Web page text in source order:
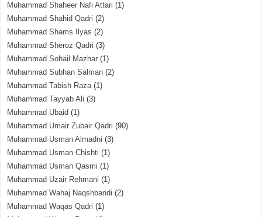
Muhammad Shaheer Nafi Attari (1)
Muhammad Shahid Qadri (2)
Muhammad Shams Ilyas (2)
Muhammad Sheroz Qadri (3)
Muhammad Sohail Mazhar (1)
Muhammad Subhan Salman (2)
Muhammad Tabish Raza(1)
Muhammad Tayyab Ali (3)
Muhammad Ubaid (1)
Muhammad Umair Zubair Qadri (90)
Muhammad Usman Almadni (3)
Muhammad Usman Chishti (1)
Muhammad Usman Qasmi (1)
Muhammad Uzair Rehmani (1)
Muhammad Wahaj Naqshbandi (2)
Muhammad Waqas Qadri (1)